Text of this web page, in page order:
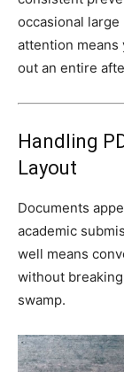
occasional
attention means
out an entire
Handling
Layout
Documents
academic
well means
without
swamp.